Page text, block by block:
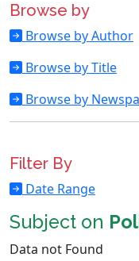
Browse by
Browse by Author
Browse by Title
Browse by
Filter By
Date Range
Subject on
Data not Found